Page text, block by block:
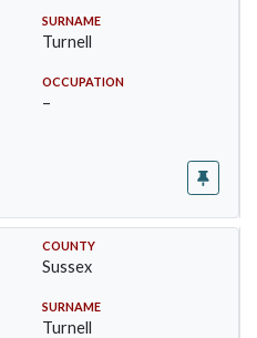
SURNAME
Turnell
OCCUPATION
–
COUNTY
Sussex
SURNAME
Turnell